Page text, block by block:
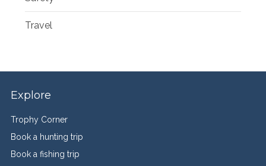
Travel
Explore
Trophy Corner
Book a hunting trip
Book a fishing trip